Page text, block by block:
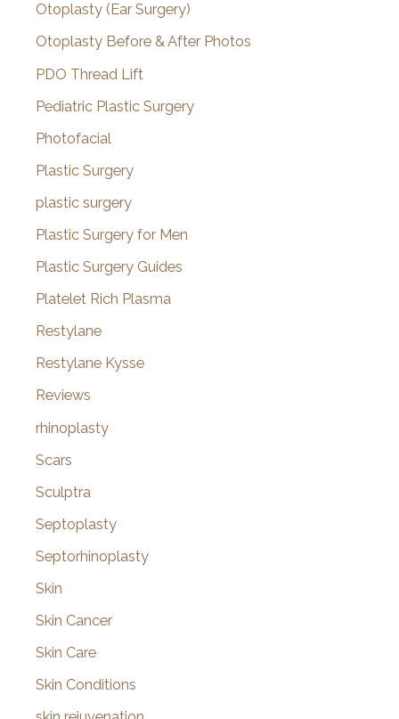
Otoplasty (Ear Surgery)
Otoplasty Before & After Photos
PDO Thread Lift
Pediatric Plastic Surgery
Photofacial
Plastic Surgery
plastic surgery
Plastic Surgery for Men
Plastic Surgery Guides
Platelet Rich Plasma
Restylane
Restylane Kysse
Reviews
rhinoplasty
Scars
Sculptra
Septoplasty
Septorhinoplasty
Skin
Skin Cancer
Skin Care
Skin Conditions